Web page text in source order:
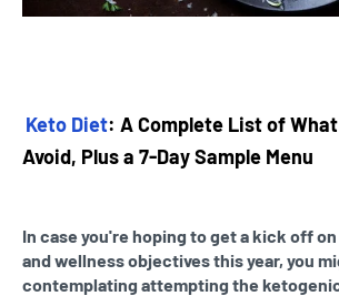
Keto Diet: A Complete List of
Avoid, Plus a 7-Day Sample Menu
In case you're hoping to get a kick off
and wellness objectives this year, you
contemplating attempting the